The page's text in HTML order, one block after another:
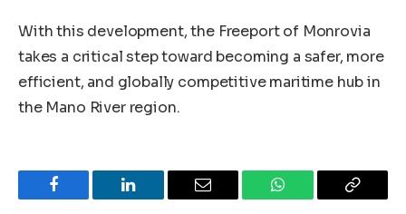
With this development, the Freeport of Monrovia
takes a critical step toward becoming a safer, more
efficient, and globally competitive maritime hub in
the Mano River region.
Facebook LinkedIn Email WhatsApp Copy